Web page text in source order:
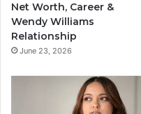
Net Worth, Career &
Wendy Williams
Relationship
June 23, 2026